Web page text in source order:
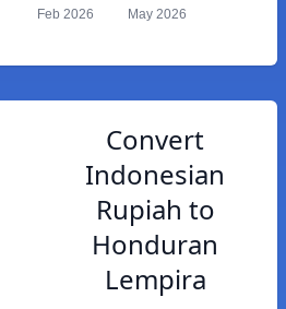
Feb 2026 May 2026
Convert
Indonesian
Rupiah to
Honduran
Lempira